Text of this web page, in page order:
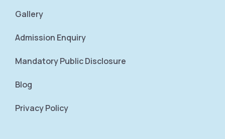
Gallery
Admission Enquiry
Mandatory Public Disclosure
Blog
Privacy Policy